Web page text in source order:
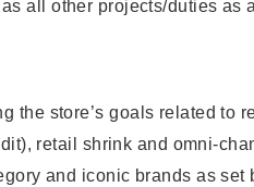
all other projects/duties as
the store’s goals related to
retail shrink and omni-
and iconic brands as set